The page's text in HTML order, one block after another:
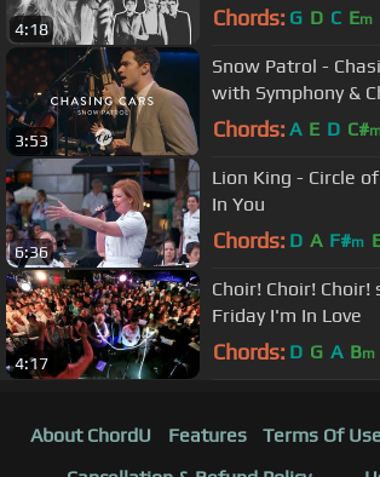
4:18 Chords: G D C Em
3:53
Snow Patrol -
with Symphony &
Chords: A E D C#
6:36
Lion King - Circle
In You
Chords: D A F#m
4:17
Choir! Choir! Choir!
Friday I'm In Love
Chords: D G A Bm
About ChordU Features Terms Of